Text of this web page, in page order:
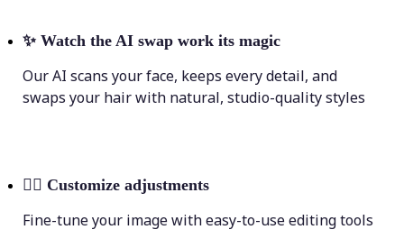
✨ Watch the AI swap work its magic
Our AI scans your face, keeps every detail, and
swaps your hair with natural, studio-quality styles
💁‍♀️ Customize adjustments
Fine-tune your image with easy-to-use editing tools